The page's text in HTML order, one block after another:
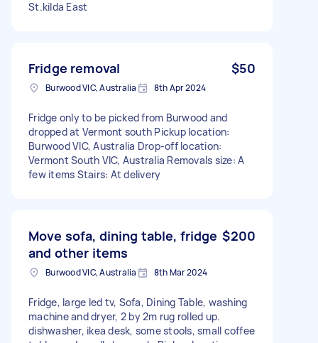
St.kilda East
Fridge removal $50
Burwood VIC, Australia 8th Apr 2024
Fridge only to be picked from Burwood and
dropped at Vermont south Pickup location:
Burwood VIC, Australia Drop-off location:
Vermont South VIC, Australia Removals size: A
few items Stairs: At delivery
Move sofa, dining table, fridge
and other items
$200
Burwood VIC, Australia 8th Mar 2024
Fridge, large led tv, Sofa, Dining Table, washing
machine and dryer, 2 by 2m rug rolled up.
dishwasher, ikea desk, some stools, small coffee